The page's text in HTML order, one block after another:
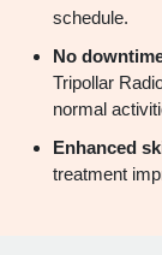
schedule.
No
Tripollar
normal
Enhanced
treatment